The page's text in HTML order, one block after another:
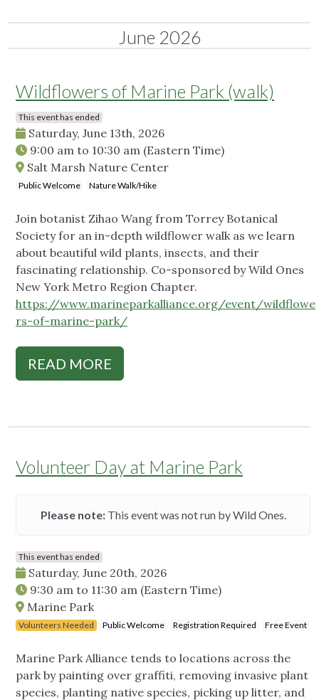
June 2026
Wildflowers of Marine Park (walk)
This event has ended
Saturday, June 13th, 2026
9:00 am to 10:30 am (Eastern Time)
Salt Marsh Nature Center
Public Welcome Nature Walk/Hike
Join botanist Zihao Wang from Torrey Botanical
Society for an in-depth wildflower walk as we learn
about beautiful wild plants, insects, and their
fascinating relationship. Co-sponsored by Wild Ones
New York Metro Region Chapter.
https://www.marineparkalliance.org/event/wildflowe
rs-of-marine-park/
READ MORE
Volunteer Day at Marine Park
Please note:This event was not run by Wild Ones.
This event has ended
Saturday, June 20th, 2026
9:30 am to 11:30 am (Eastern Time)
Marine Park
Volunteers Needed Public Welcome Registration Required Free Event
Marine Park Alliance tends to locations across the
park by painting over graffiti, removing invasive plant
species, planting native species, picking up litter, and